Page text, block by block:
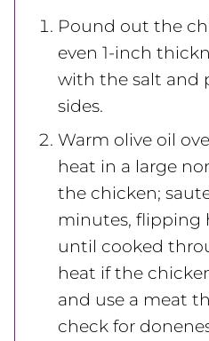
Pound out the
even 1-inch
with the salt and
sides.
Warm olive oil
heat in a large
the chicken;
minutes, flipping
until cooked
heat if the
and use a meat
check for